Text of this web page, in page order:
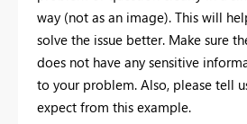
way (not as an image). This will
solve the issue better. Make sure
does not have any sensitive
to your problem. Also, please tell
expect from this example.